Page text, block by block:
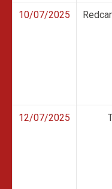
10/07/2025
12/07/2025